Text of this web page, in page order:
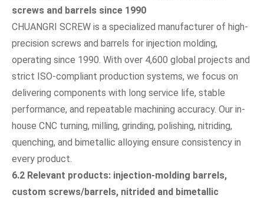
screws and barrels since 1990
CHUANGRI SCREW is a specialized manufacturer of high-
precision screws and barrels for injection molding,
operating since 1990. With over 4,600 global projects and
strict ISO-compliant production systems, we focus on
delivering components with long service life, stable
performance, and repeatable machining accuracy. Our in-
house CNC turning, milling, grinding, polishing, nitriding,
quenching, and bimetallic alloying ensure consistency in
every product.
6.2 Relevant products: injection-molding barrels,
custom screws/barrels, nitrided and bimetallic